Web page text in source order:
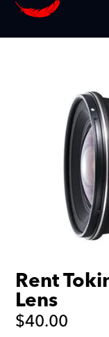
Rent
Lens
$40.00